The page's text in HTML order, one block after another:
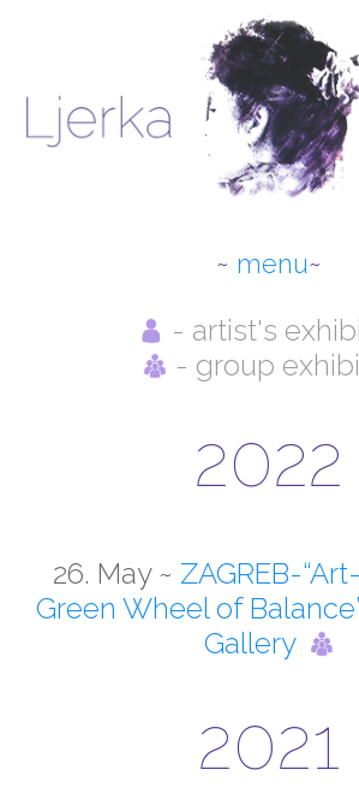
menu
ABOUT THE
SELECTED
WORKSHOPS
CONTACT
- artist's
- group
2022
26. May ~ ZAGREB-
Green Wheel of
Gallery
2021